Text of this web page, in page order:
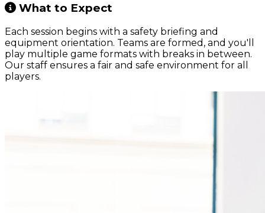
What to Expect
Each session begins with a safety briefing and
equipment orientation. Teams are formed, and you'll
play multiple game formats with breaks in between.
Our staff ensures a fair and safe environment for all
players.